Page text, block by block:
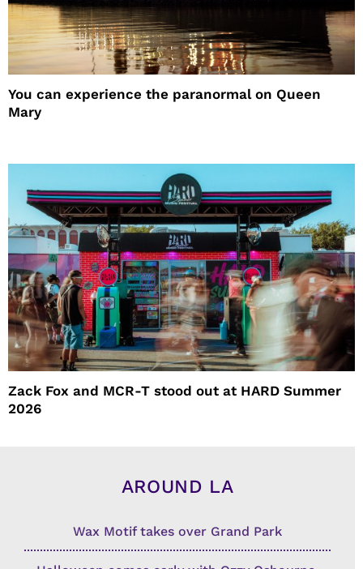
You can experience the paranormal on Queen
Mary
Zack Fox and MCR-T stood out at HARD Summer
2026
AROUND LA
Wax Motif takes over Grand Park